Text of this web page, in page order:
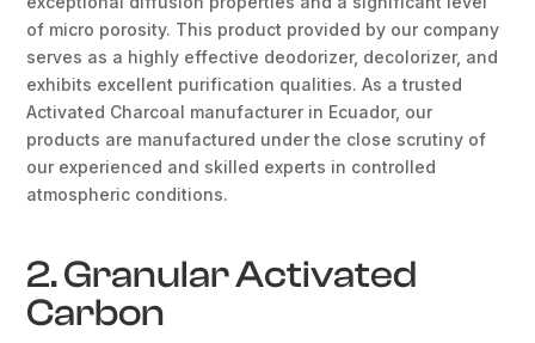
of micro porosity. This product provided by our company
serves as a highly effective deodorizer, decolorizer, and
exhibits excellent purification qualities. As a trusted
Activated Charcoal manufacturer in Ecuador, our
products are manufactured under the close scrutiny of
our experienced and skilled experts in controlled
atmospheric conditions.
2. Granular Activated
Carbon